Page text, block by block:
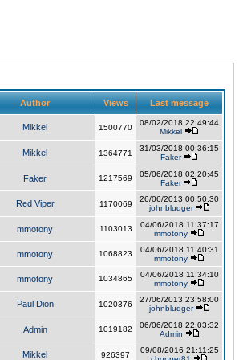
Author Views Last message
Mikkel 1500770
08/02/2018 22:49:44
Mikkel
Mikkel 1364771
31/03/2018 00:36:15
Faker
Faker 1217569
05/06/2018 02:20:45
Faker
Red Viper 1170069
26/06/2013 00:50:30
johnbludger
mmotony 1103013
04/06/2018 11:37:17
mmotony
mmotony 1068823
04/06/2018 11:40:31
mmotony
mmotony 1034865
04/06/2018 11:34:10
mmotony
Paul Dion 1020376
27/06/2013 23:58:00
johnbludger
Admin 1019182
06/06/2018 22:03:32
Admin
Mikkel 926397
09/08/2016 21:11:25